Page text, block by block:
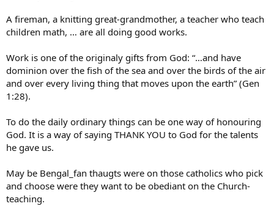
A fireman, a knitting great-grandmother, a teacher who teach
children math, … are all doing good works.
Work is one of the originaly gifts from God: “…and have
dominion over the fish of the sea and over the birds of the air
and over every living thing that moves upon the earth” (Gen
1:28).
To do the daily ordinary things can be one way of honouring
God. It is a way of saying THANK YOU to God for the talents
he gave us.
May be Bengal_fan thaugts were on those catholics who pick
and choose were they want to be obediant on the Church-
teaching.